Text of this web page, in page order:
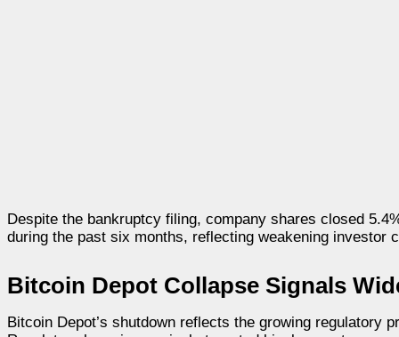
Despite the bankruptcy filing, company shares closed
during the past six months, reflecting weakening investor
Bitcoin Depot Collapse Signals
Bitcoin Depot’s shutdown reflects the growing regulatory